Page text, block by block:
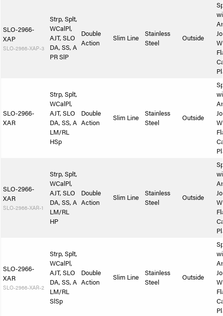
SLO-2966-
XAP
SLO-2966-XAP-3
Strp, Splt,
WCalPl,
AJT, SLO
DA, SS, A
PR SlP
Double
Action
Slim Line
Stainless
Steel
Outside
SLO-2966-
XAR
Strp, Splt,
WCalPl,
AJT, SLO
DA, SS, A
LM/RL
HSp
Double
Action
Slim Line
Stainless
Steel
Outside
SLO-2966-
XAR
SLO-2966-XAR-1
Strp, Splt,
WCalPl,
AJT, SLO
DA, SS, A
LM/RL
HP
Double
Action
Slim Line
Stainless
Steel
Outside
SLO-2966-
XAR
SLO-2966-XAR-2
Strp, Splt,
WCalPl,
AJT, SLO
DA, SS, A
LM/RL
SlSp
Double
Action
Slim Line
Stainless
Steel
Outside